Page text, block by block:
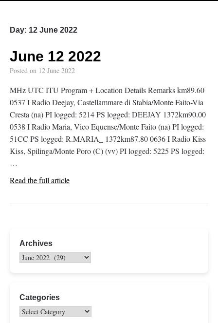
Day: 12 June 2022
June 12 2022
Posted on 12 June 2022
MHz UTC ITU Program + Location Details Remarks km89.60
0537 I Radio Deejay, Castellammare di Stabia/Monte Faito-Via
Cresta (na) PI logged: 5214 PS logged: DEEJAY 1372km90.00
0538 I Radio Maria, Vico Equense/Monte Faito (na) PI logged:
51CC PS logged: R.MARIA_ 1372km87.80 0636 I Radio Kiss
Kiss, Spilinga/Monte Poro (C) (vv) PI logged: 5225 PS logged:
…
Read the full article
Archives
Categories